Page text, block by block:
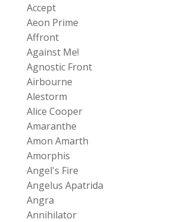
Accept
Aeon Prime
Affront
Against Me!
Agnostic Front
Airbourne
Alestorm
Alice Cooper
Amaranthe
Amon Amarth
Amorphis
Angel's Fire
Angelus Apatrida
Angra
Annihilator